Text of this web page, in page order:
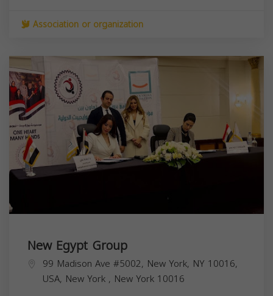
Association or organization
New Egypt Group
99 Madison Ave #5002, New York, NY 10016,
USA, New York , New York 10016